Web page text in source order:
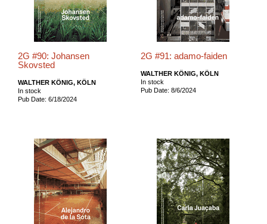
2G #90: Johansen
Skovsted
WALTHER KÖNIG, KÖLN
In stock
Pub Date: 6/18/2024
2G #91: adamo-faiden
WALTHER KÖNIG, KÖLN
In stock
Pub Date: 8/6/2024